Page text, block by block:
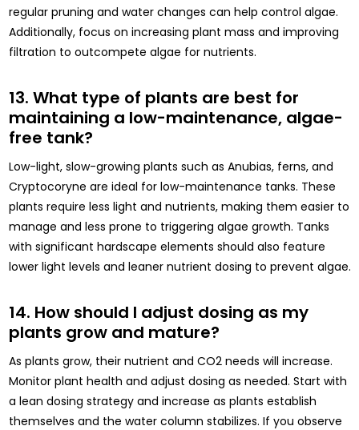
regular pruning and water changes can help control algae.
Additionally, focus on increasing plant mass and improving
filtration to outcompete algae for nutrients.
13. What type of plants are best for
maintaining a low-maintenance, algae-
free tank?
Low-light, slow-growing plants such as Anubias, ferns, and
Cryptocoryne are ideal for low-maintenance tanks. These
plants require less light and nutrients, making them easier to
manage and less prone to triggering algae growth. Tanks
with significant hardscape elements should also feature
lower light levels and leaner nutrient dosing to prevent algae.
14. How should I adjust dosing as my
plants grow and mature?
As plants grow, their nutrient and CO2 needs will increase.
Monitor plant health and adjust dosing as needed. Start with
a lean dosing strategy and increase as plants establish
themselves and the water column stabilizes. If you observe